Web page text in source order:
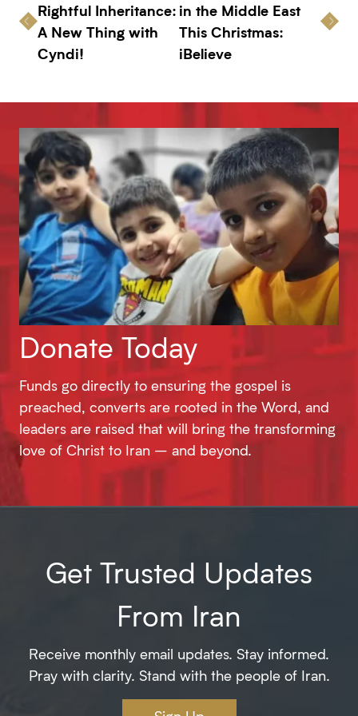
Rightful Inheritance:
A New Thing with
Cyndi!
in the Middle East
This Christmas:
iBelieve
Donate Today
Funds go directly to ensuring the gospel is
preached, converts are rooted in the Word, and
leaders are raised that will bring the transforming
love of Christ to Iran – and beyond.
Get Trusted Updates
From Iran
Receive monthly email updates. Stay informed.
Pray with clarity. Stand with the people of Iran.